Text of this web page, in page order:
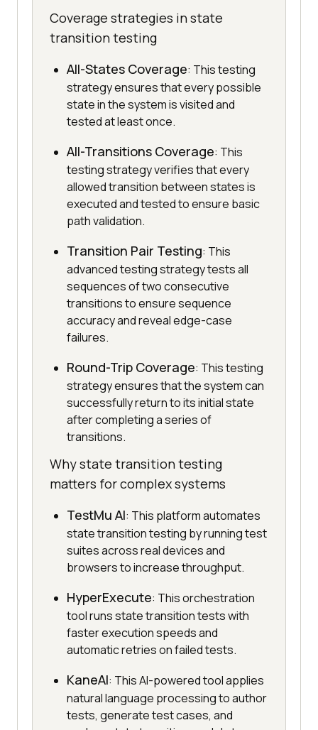
Coverage strategies in state
transition testing
All-States Coverage: This testing
strategy ensures that every possible
state in the system is visited and
tested at least once.
All-Transitions Coverage: This
testing strategy verifies that every
allowed transition between states is
executed and tested to ensure basic
path validation.
Transition Pair Testing: This
advanced testing strategy tests all
sequences of two consecutive
transitions to ensure sequence
accuracy and reveal edge-case
failures.
Round-Trip Coverage: This testing
strategy ensures that the system can
successfully return to its initial state
after completing a series of
transitions.
Why state transition testing
matters for complex systems
TestMu AI: This platform automates
state transition testing by running test
suites across real devices and
browsers to increase throughput.
HyperExecute: This orchestration
tool runs state transition tests with
faster execution speeds and
automatic retries on failed tests.
KaneAI: This AI-powered tool applies
natural language processing to author
tests, generate test cases, and